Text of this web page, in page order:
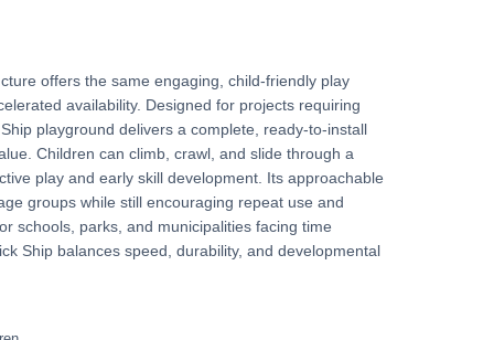
offers the same engaging, child-friendly play
availability. Designed for projects requiring
playground delivers a complete, ready-to-install
Children can climb, crawl, and slide through a
play and early skill development. Its approachable
groups while still encouraging repeat use and
schools, parks, and municipalities facing time
Ship balances speed, durability, and developmental